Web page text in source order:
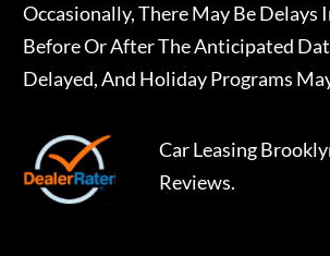
Occasionally, There May Be Delays
Before Or After The Anticipated
Delayed, And Holiday Programs
Car Leasing
Reviews.